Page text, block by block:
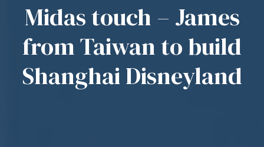
Midas touch – James
from Taiwan to build
Shanghai Disneyland